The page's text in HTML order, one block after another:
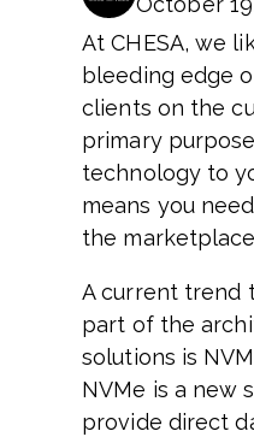
At CHESA, we
bleeding edge
clients on the
primary
technology to
means you
the
A current trend
part of the
solutions is
NVMe is a new
provide direct